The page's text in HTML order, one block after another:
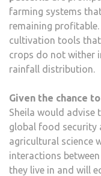
farming systems
remaining
cultivation tools
crops do not wither
rainfall distribution.
Given the chance
Sheila would
global food security
agricultural science
interactions
they live in and will